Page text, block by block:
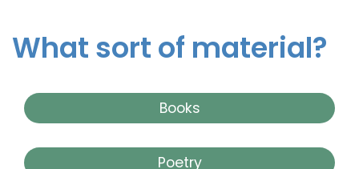
What sort of material?
Books
Poetry